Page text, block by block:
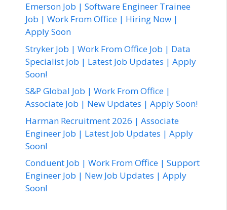
Emerson Job | Software Engineer Trainee
Job | Work From Office | Hiring Now |
Apply Soon
Stryker Job | Work From Office Job | Data
Specialist Job | Latest Job Updates | Apply
Soon!
S&P Global Job | Work From Office |
Associate Job | New Updates | Apply Soon!
Harman Recruitment 2026 | Associate
Engineer Job | Latest Job Updates | Apply
Soon!
Conduent Job | Work From Office | Support
Engineer Job | New Job Updates | Apply
Soon!